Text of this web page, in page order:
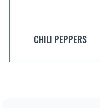
CHILI PEPPERS